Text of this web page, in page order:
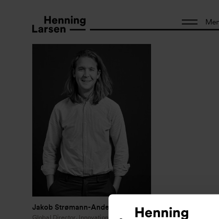
Jakob Strømann-Andersen
Global Director, Innovation and